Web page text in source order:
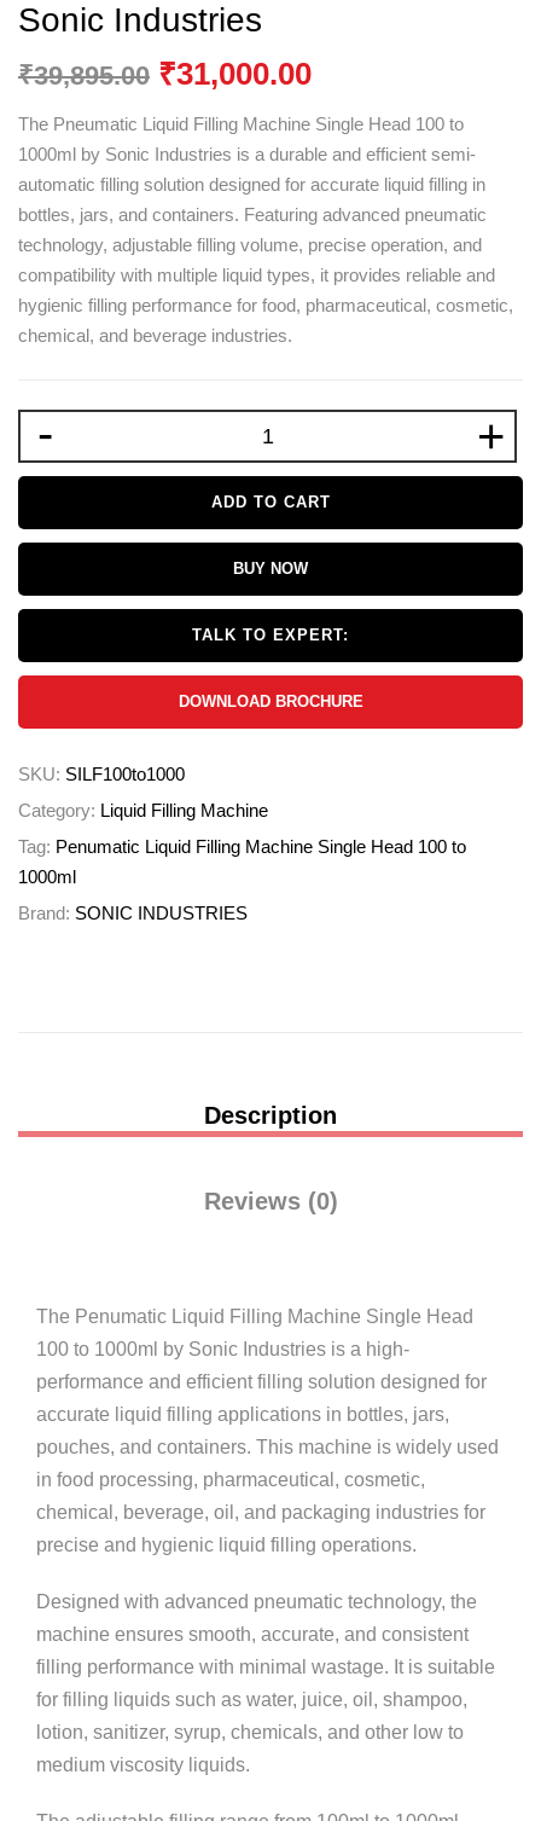
Sonic Industries
₹39,895.00 ₹31,000.00
The Pneumatic Liquid Filling Machine Single Head 100 to
1000ml by Sonic Industries is a durable and efficient semi-
automatic filling solution designed for accurate liquid filling in
bottles, jars, and containers. Featuring advanced pneumatic
technology, adjustable filling volume, precise operation, and
compatibility with multiple liquid types, it provides reliable and
hygienic filling performance for food, pharmaceutical, cosmetic,
chemical, and beverage industries.
- +
ADD TO CART
BUY NOW
TALK TO EXPERT:
DOWNLOAD BROCHURE
SKU: SILF100to1000
Category: Liquid Filling Machine
Tag: Penumatic Liquid Filling Machine Single Head 100 to
1000ml
Brand: SONIC INDUSTRIES
Description
Reviews (0)
The Penumatic Liquid Filling Machine Single Head
100 to 1000ml by Sonic Industries is a high-
performance and efficient filling solution designed for
accurate liquid filling applications in bottles, jars,
pouches, and containers. This machine is widely used
in food processing, pharmaceutical, cosmetic,
chemical, beverage, oil, and packaging industries for
precise and hygienic liquid filling operations.
Designed with advanced pneumatic technology, the
machine ensures smooth, accurate, and consistent
filling performance with minimal wastage. It is suitable
for filling liquids such as water, juice, oil, shampoo,
lotion, sanitizer, syrup, chemicals, and other low to
medium viscosity liquids.